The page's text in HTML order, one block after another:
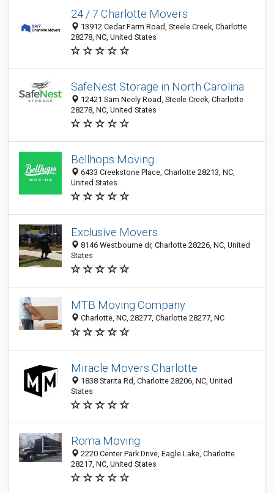
24 / 7 Charlotte Movers
13912 Cedar Farm Road, Steele Creek, Charlotte
28278, NC, United States
SafeNest Storage in North Carolina
12421 Sam Neely Road, Steele Creek, Charlotte
28278, NC, United States
Bellhops Moving
6433 Creekstone Place, Charlotte 28213, NC,
United States
Exclusive Movers
8146 Westbourne dr, Charlotte 28226, NC, United
States
MTB Moving Company
Charlotte, NC, 28277, Charlotte 28277, NC
Miracle Movers Charlotte
1838 Starita Rd, Charlotte 28206, NC, United
States
Roma Moving
2220 Center Park Drive, Eagle Lake, Charlotte
28217, NC, United States